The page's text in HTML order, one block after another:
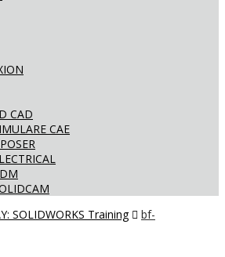
CAD
CAE
SOLIDWORKS Training
bf-